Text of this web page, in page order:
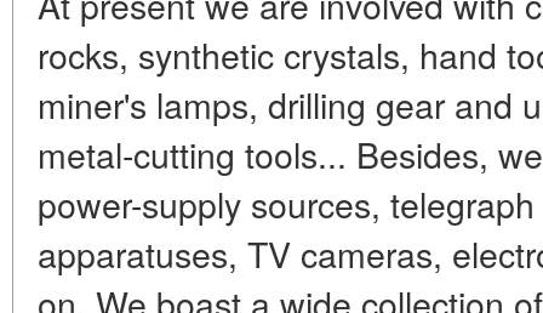
rocks, synthetic crystals, hand
miner's lamps, drilling gear and
metal-cutting tools... Besides,
power-supply sources,
apparatuses, TV cameras,
on. We boast a wide collection